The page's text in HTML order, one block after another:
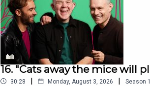
16. "Cats away the mice will
30:28 | Monday, August 3, 2026 | Season